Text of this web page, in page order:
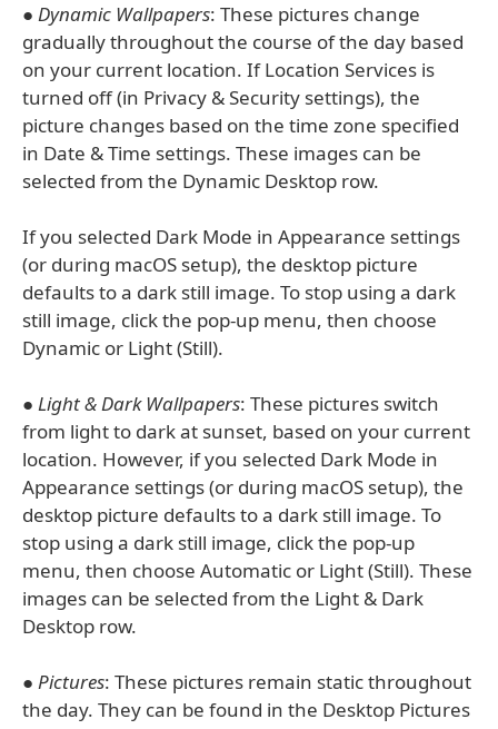
● Dynamic Wallpapers: These pictures change
gradually throughout the course of the day based
on your current location. If Location Services is
turned off (in Privacy & Security settings), the
picture changes based on the time zone specified
in Date & Time settings. These images can be
selected from the Dynamic Desktop row.
If you selected Dark Mode in Appearance settings
(or during macOS setup), the desktop picture
defaults to a dark still image. To stop using a dark
still image, click the pop-up menu, then choose
Dynamic or Light (Still).
● Light & Dark Wallpapers: These pictures switch
from light to dark at sunset, based on your current
location. However, if you selected Dark Mode in
Appearance settings (or during macOS setup), the
desktop picture defaults to a dark still image. To
stop using a dark still image, click the pop-up
menu, then choose Automatic or Light (Still). These
images can be selected from the Light & Dark
Desktop row.
● Pictures: These pictures remain static throughout
the day. They can be found in the Desktop Pictures